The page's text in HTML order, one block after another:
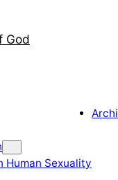
God
Human Sexuality